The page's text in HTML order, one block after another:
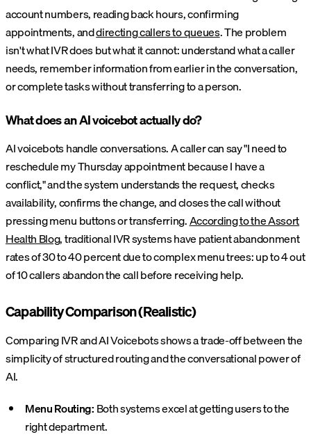
account numbers, reading back hours, confirming
appointments, anddirecting callers to queues. The problem
isn't what IVR does but what it cannot: understand what a caller
needs, remember information from earlier in the conversation,
or complete tasks without transferring to a person.
What does an AI voicebot actually do?
AI voicebots handle conversations. A caller can say "I need to
reschedule my Thursday appointment because I have a
conflict," and the system understands the request, checks
availability, confirms the change, and closes the call without
pressing menu buttons or transferring.According to the Assort
Health Blog, traditional IVR systems have patient abandonment
rates of 30 to 40 percent due to complex menu trees: up to 4 out
of 10 callers abandon the call before receiving help.
Capability Comparison (Realistic)
Comparing IVR and AI Voicebots shows a trade-off between the
simplicity of structured routing and the conversational power of
AI.
Menu Routing:Both systems excel at getting users to the
right department.